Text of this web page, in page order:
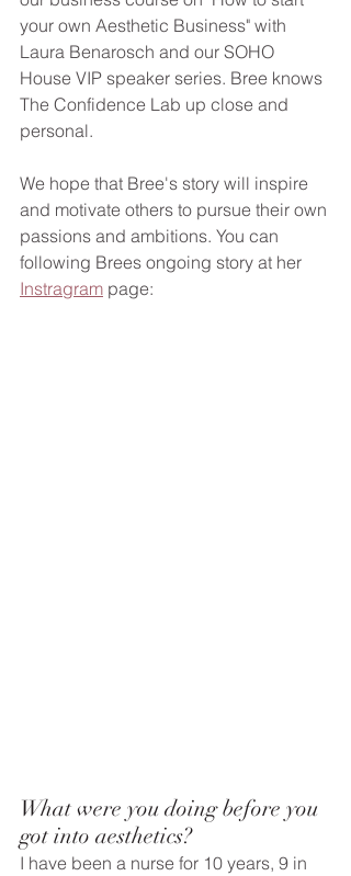
your own Aesthetic Business" with
Laura Benarosch and our SOHO
House VIP speaker series. Bree knows
The Confidence Lab up close and
personal.
We hope that Bree's story will inspire
and motivate others to pursue their own
passions and ambitions. You can
following Brees ongoing story at her
Instragram page:
What were you doing before you
got into aesthetics?
I have been a nurse for 10 years, 9 in